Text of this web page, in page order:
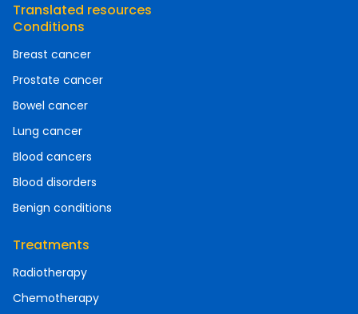
Translated resources
Conditions
Breast cancer
Prostate cancer
Bowel cancer
Lung cancer
Blood cancers
Blood disorders
Benign conditions
Treatments
Radiotherapy
Chemotherapy